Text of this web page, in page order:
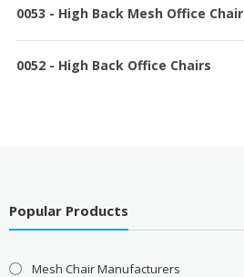
0053 - High Back Mesh Office Chair
0052 - High Back Office Chairs
Popular Products
Mesh Chair Manufacturers